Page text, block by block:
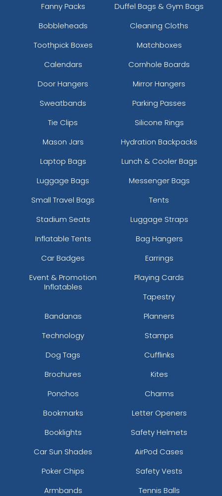
Fanny Packs
Duffel Bags & Gym Bags
Bobbleheads
Cleaning Cloths
Toothpick Boxes
Matchboxes
Calendars
Cornhole Boards
Door Hangers
Mirror Hangers
Sweatbands
Parking Passes
Tie Clips
Silicone Rings
Mason Jars
Hydration Backpacks
Laptop Bags
Lunch & Cooler Bags
Luggage Bags
Messenger Bags
Small Travel Bags
Tents
Stadium Seats
Luggage Straps
Inflatable Tents
Bag Hangers
Car Badges
Earrings
Event & Promotion
Inflatables
Playing Cards
Tapestry
Bandanas
Planners
Technology
Stamps
Dog Tags
Cufflinks
Brochures
Kites
Ponchos
Charms
Bookmarks
Letter Openers
Booklights
Safety Helmets
Car Sun Shades
AirPod Cases
Poker Chips
Safety Vests
Armbands
Tennis Balls